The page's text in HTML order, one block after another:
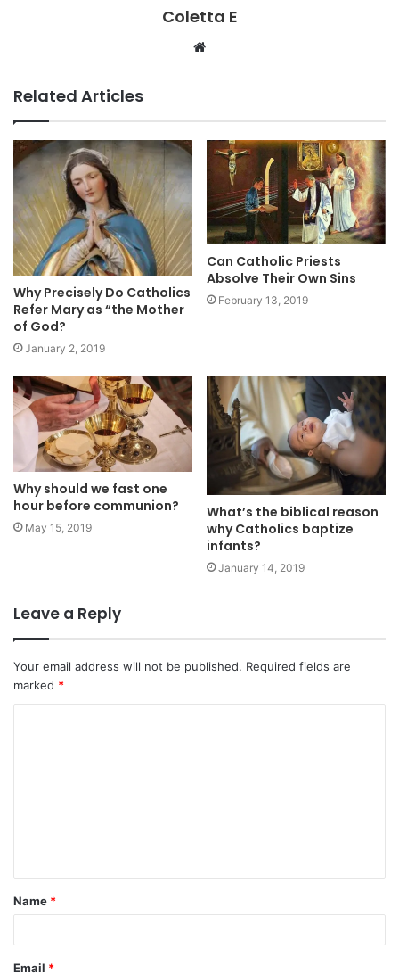
Coletta E
Website
Related Articles
Why Precisely Do Catholics
Refer Mary as “the Mother
of God?
January 2, 2019
Can Catholic Priests
Absolve Their Own Sins
February 13, 2019
Why should we fast one
hour before communion?
May 15, 2019
What’s the biblical reason
why Catholics baptize
infants?
January 14, 2019
Leave a Reply
Your email address will not be published. Required fields are
marked *
t
*
Name *
Email *